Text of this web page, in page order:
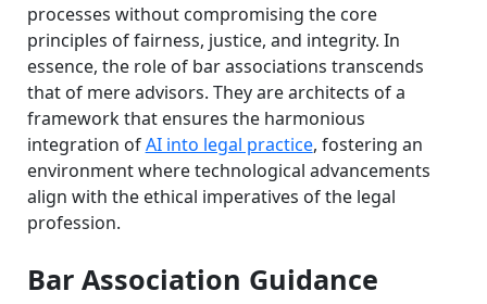
processes without compromising the core
principles of fairness, justice, and integrity. In
essence, the role of bar associations transcends
that of mere advisors. They are architects of a
framework that ensures the harmonious
integration ofAI into legal practice, fostering an
environment where technological advancements
align with the ethical imperatives of the legal
profession.
Bar Association Guidance